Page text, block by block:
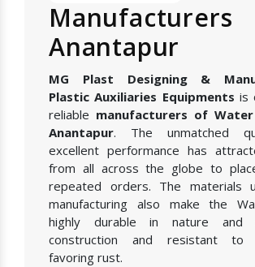
Anantapur
MG Plast Designing &
Plastic Auxiliaries Equipments is
reliable manufacturers of
Anantapur. The unmatched
excellent performance has
from all across the globe to
repeated orders. The materials
manufacturing also make the
highly durable in nature and
construction and resistant to
favoring rust.